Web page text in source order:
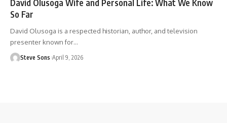
David Olusoga Wife and Personal Life: What We Know
So Far
David Olusoga is a respected historian, author, and television
presenter known for…
Steve Sons April 9, 2026